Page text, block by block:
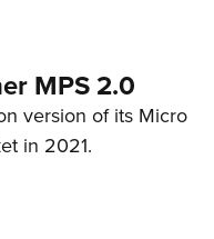
MPS 2.0
version of its Micro
in 2021.